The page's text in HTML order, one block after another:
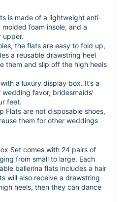
is made of a lightweight anti-
molded foam insole, and a
upper.
the flats are easy to fold up,
a reusable drawstring heel
them and slip off the high heels
a luxury display box. It’s a
favor, bridesmaids’
feet.
Flats are not disposable shoes,
them for other weddings
Set comes with 24 pairs of
from small to large. Each
ballerina flats includes a hair
will also receive a drawstring
heels, then they can dance